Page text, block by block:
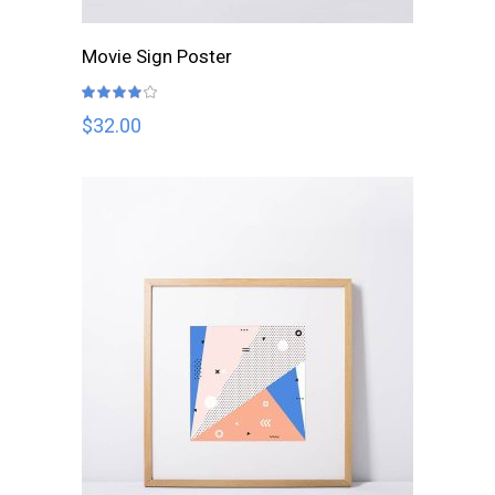
Movie Sign Poster
out
of 5
$32.00